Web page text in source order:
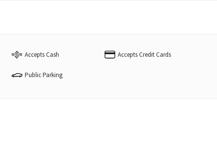
Accepts Cash Accepts Credit Cards
Public Parking